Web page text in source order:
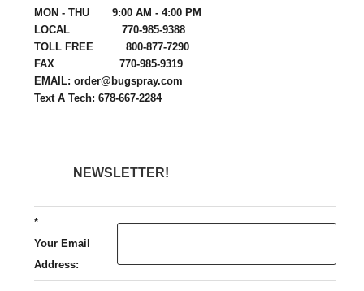
MON - THU 9:00 AM - 4:00 PM
LOCAL 770-985-9388
TOLL FREE 800-877-7290
FAX 770-985-9319
EMAIL: order@bugspray.com
Text A Tech: 678-667-2284
NEWSLETTER!
*
Your Email
Address: